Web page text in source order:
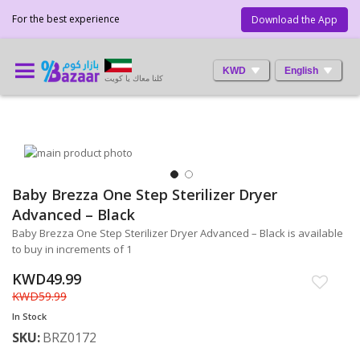
Download the App
For the best experience
KWD English
كلنا معاك يا كويت
Skip
end
of
the
images
Skip
to
the
beginning
of
the
images
gallery
Baby Brezza One Step Sterilizer Dryer
Advanced – Black
Baby Brezza One Step Sterilizer Dryer Advanced – Black is available
to buy in increments of 1
KWD49.99
KWD59.99
In Stock
SKU BRZ0172